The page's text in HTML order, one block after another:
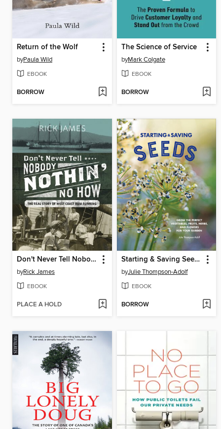
Return of the Wolf
byPaula Wild
EBOOK
BORROW
The Science of Service
byMark Colgate
EBOOK
BORROW
Don't Never Tell Nobody Nothin' No How
byRick James
EBOOK
PLACE A HOLD
Starting & Saving Seeds
byJulie Thompson-Adolf
EBOOK
BORROW